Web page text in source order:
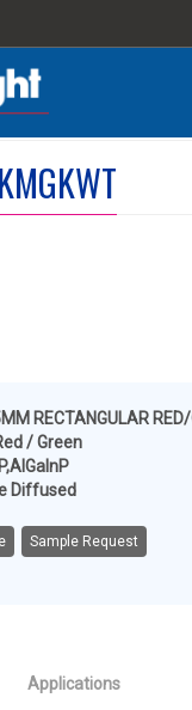
RECTANGULAR RED/
/ Green
Diffused
Sample Request
Applications